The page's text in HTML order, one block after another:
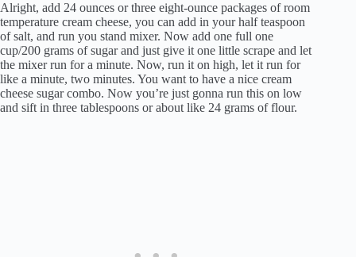
Alright, add 24 ounces or three eight-ounce packages of room
temperature cream cheese, you can add in your half teaspoon
of salt, and run you stand mixer. Now add one full one
cup/200 grams of sugar and just give it one little scrape and let
the mixer run for a minute. Now, run it on high, let it run for
like a minute, two minutes. You want to have a nice cream
cheese sugar combo. Now you’re just gonna run this on low
and sift in three tablespoons or about like 24 grams of flour.